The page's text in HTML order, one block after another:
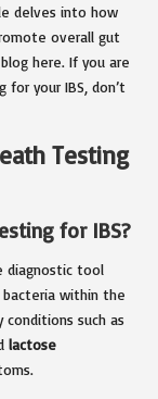
delves into how
overall gut
here. If you are
for your IBS, don’t
Testing
for IBS?
diagnostic tool
bacteria within the
such as
lactose